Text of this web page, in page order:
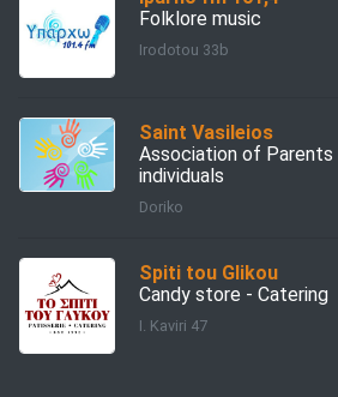
Folklore music
Irodotou 33b
Saint Vasileios
Association of
individuals
Doriko
Spiti tou Glikou
Candy store - Catering
I. Kaviri 47